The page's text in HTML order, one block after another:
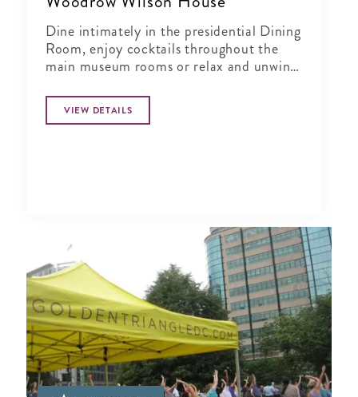
Dine intimately in the presidential Dining
Room, enjoy cocktails throughout the
main museum rooms or relax and unwind
VIEW DETAILS